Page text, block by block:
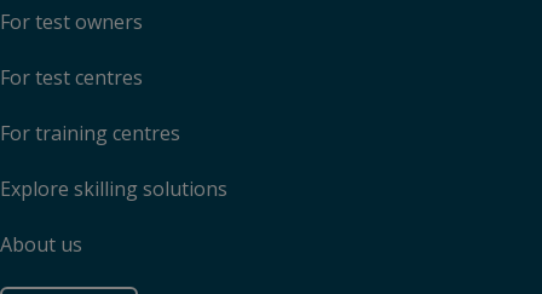
For test owners
For test centres
For training centres
Explore skilling solutions
About us